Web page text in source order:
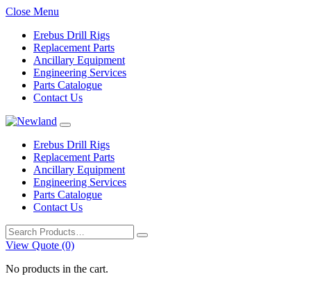
Close Menu
Erebus Drill Rigs
Replacement Parts
Ancillary Equipment
Engineering Services
Parts Catalogue
Contact Us
Erebus Drill Rigs
Replacement Parts
Ancillary Equipment
Engineering Services
Parts Catalogue
Contact Us
Search
for:
View Quote (0)
No products in the cart.